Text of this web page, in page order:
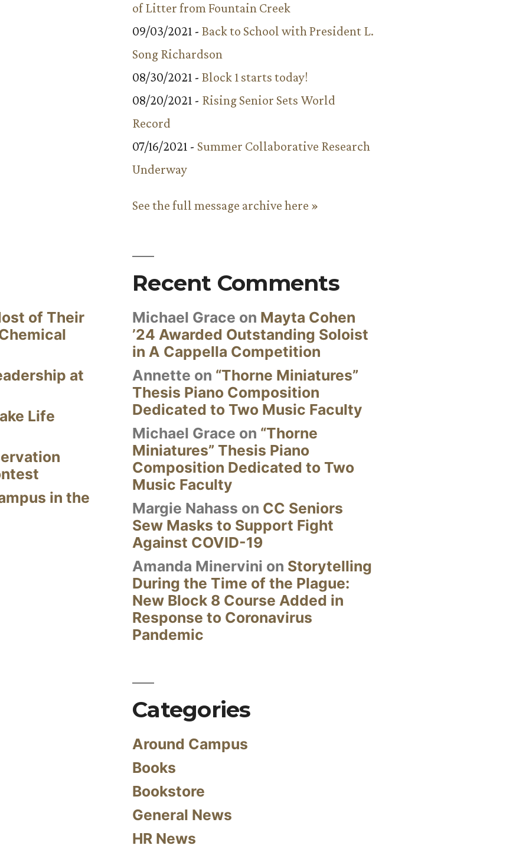
of Litter from Fountain Creek
09/03/2021 - Back to School with President L.
Song Richardson
08/30/2021 - Block 1 starts today!
08/20/2021 - Rising Senior Sets World
Record
07/16/2021 - Summer Collaborative Research
Underway
See the full message archive here »
of Their
at
Life
in the
Recent Comments
Michael Grace on Mayta Cohen
’24 Awarded Outstanding Soloist
in A Cappella Competition
Annette on “Thorne Miniatures”
Thesis Piano Composition
Dedicated to Two Music Faculty
Michael Grace on “Thorne
Miniatures” Thesis Piano
Composition Dedicated to Two
Music Faculty
Margie Nahass on CC Seniors
Sew Masks to Support Fight
Against COVID-19
Amanda Minervini on Storytelling
During the Time of the Plague:
New Block 8 Course Added in
Response to Coronavirus
Pandemic
Categories
Around Campus
Books
Bookstore
General News
HR News